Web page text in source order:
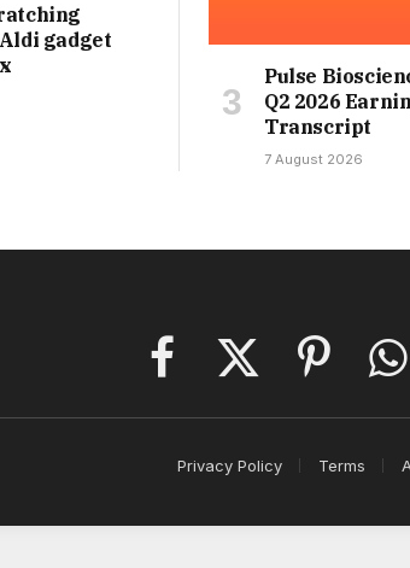
gadget
Pulse
Q2 2026
Transcript
7 August 2026
FacebookX
Pinterest
Privacy Policy Terms